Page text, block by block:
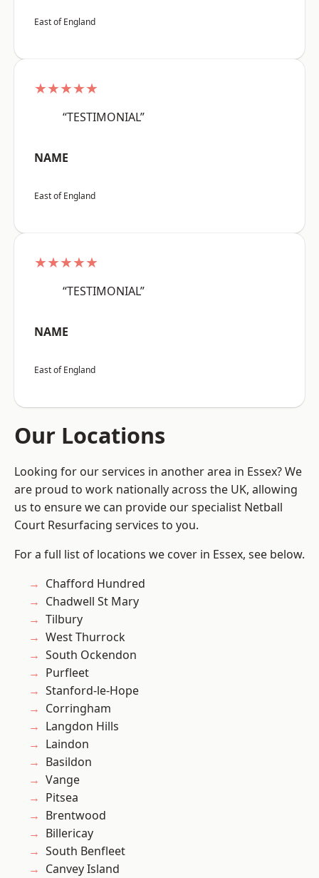
East of England
★★★★★
“TESTIMONIAL”
NAME
East of England
★★★★★
“TESTIMONIAL”
NAME
East of England
Our Locations
Looking for our services in another area in Essex? We
are proud to work nationally across the UK, allowing
us to ensure we can provide our specialist Netball
Court Resurfacing services to you.
For a full list of locations we cover in Essex, see below.
Chafford Hundred
Chadwell St Mary
Tilbury
West Thurrock
South Ockendon
Purfleet
Stanford-le-Hope
Corringham
Langdon Hills
Laindon
Basildon
Vange
Pitsea
Brentwood
Billericay
South Benfleet
Canvey Island